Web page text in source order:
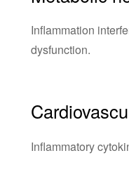
Inflammation
dysfunction.
Inflammatory